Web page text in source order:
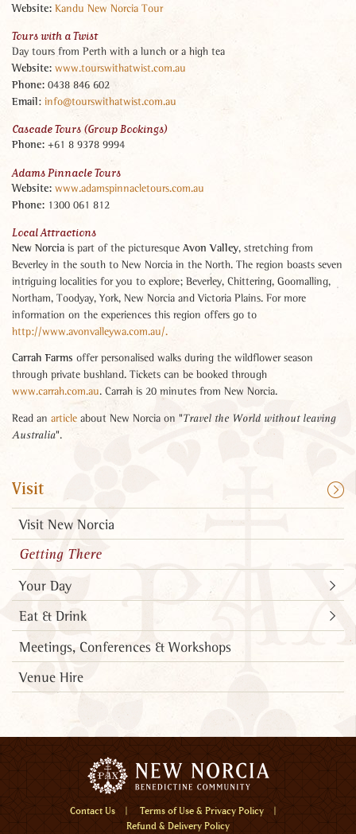
Website: Kandu New Norcia Tour
Tours with a Twist
Day tours from Perth with a lunch or a high tea
Website: www.tourswithatwist.com.au
Phone: 0438 846 602
Email: info@tourswithatwist.com.au
Cascade Tours (Group Bookings)
Phone: +61 8 9378 9994
Adams Pinnacle Tours
Website: www.adamspinnacletours.com.au
Phone: 1300 061 812
Local Attractions
New Norcia is part of the picturesque Avon Valley, stretching from
Beverley in the south to New Norcia in the North. The region boasts seven
intriguing localities for you to explore; Beverley, Chittering, Goomalling,
Northam, Toodyay, York, New Norcia and Victoria Plains. For more
information on the experiences this region offers go to
http://www.avonvalleywa.com.au/.
Carrah Farms offer personalised walks during the wildflower season
through private bushland. Tickets can be booked through
www.carrah.com.au. Carrah is 20 minutes from New Norcia.
Read an article about New Norcia on "Travel the World without leaving
Australia".
Visit
Visit New Norcia
Getting There
Your Day
Eat & Drink
Meetings, Conferences & Workshops
Venue Hire
Menu Contact Us
Terms of Use & Privacy Policy
Refund & Delivery Policy